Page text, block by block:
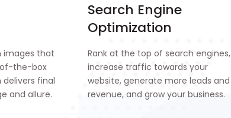
images that
the-box
final
and allure.
Search Engine
Optimization
Rank at the top of search engines,
increase traffic towards your
website, generate more leads and
revenue, and grow your business.